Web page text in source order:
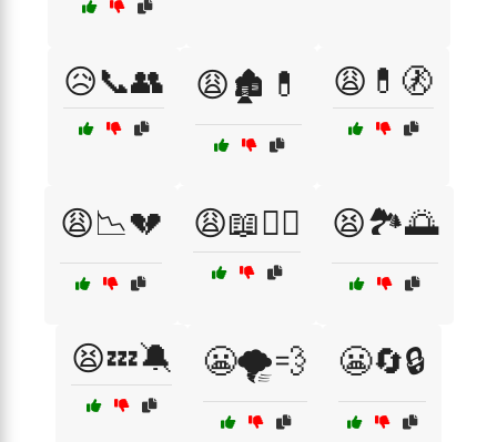
😥📞👥 😩🏚️💊 😩💊🚷
😩📉💔 😩📖🧘‍♂️ 😫🏞️🌅
😫💤🔕 😬🌪️💨 😬🔄🔒